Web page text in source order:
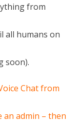
from
all humans on
soon).
Chat from
admin – then